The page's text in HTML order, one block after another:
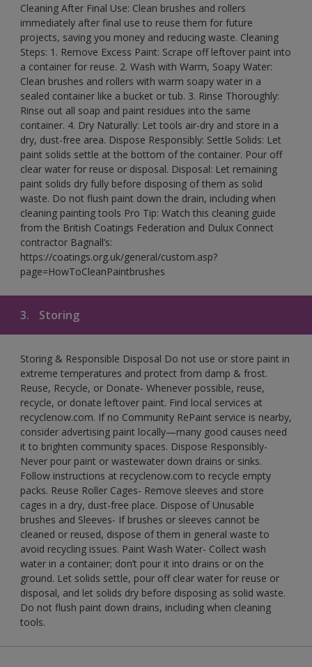
Cleaning After Final Use: Clean brushes and rollers
immediately after final use to reuse them for future
projects, saving you money and reducing waste. Cleaning
Steps: 1. Remove Excess Paint: Scrape off leftover paint into
a container for reuse. 2. Wash with Warm, Soapy Water:
Clean brushes and rollers with warm soapy water in a
sealed container like a bucket or tub. 3. Rinse Thoroughly:
Rinse out all soap and paint residues into the same
container. 4. Dry Naturally: Let tools air-dry and store in a
dry, dust-free area. Dispose Responsibly: Settle Solids: Let
paint solids settle at the bottom of the container. Pour off
clear water for reuse or disposal. Disposal: Let remaining
paint solids dry fully before disposing of them as solid
waste. Do not flush paint down the drain, including when
cleaning painting tools Pro Tip: Watch this cleaning guide
from the British Coatings Federation and Dulux Connect
contractor Bagnall’s:
https://coatings.org.uk/general/custom.asp?
page=HowToCleanPaintbrushes
3. Storing
Storing & Responsible Disposal Do not use or store paint in
extreme temperatures and protect from damp & frost.
Reuse, Recycle, or Donate- Whenever possible, reuse,
recycle, or donate leftover paint. Find local services at
recyclenow.com. If no Community RePaint service is nearby,
consider advertising paint locally—many good causes need
it to brighten community spaces. Dispose Responsibly-
Never pour paint or wastewater down drains or sinks.
Follow instructions at recyclenow.com to recycle empty
packs. Reuse Roller Cages- Remove sleeves and store
cages in a dry, dust-free place. Dispose of Unusable
brushes and Sleeves- If brushes or sleeves cannot be
cleaned or reused, dispose of them in general waste to
avoid recycling issues. Paint Wash Water- Collect wash
water in a container; don’t pour it into drains or on the
ground. Let solids settle, pour off clear water for reuse or
disposal, and let solids dry before disposing as solid waste.
Do not flush paint down drains, including when cleaning
tools.